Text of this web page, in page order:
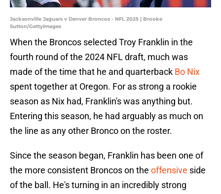
Jacksonville Jaguars v Denver Broncos - NFL 2025 | Brooke
Sutton/GettyImages
When the Broncos selected Troy Franklin in the
fourth round of the 2024 NFL draft, much was
made of the time that he and quarterback Bo Nix
spent together at Oregon. For as strong a rookie
season as Nix had, Franklin's was anything but.
Entering this season, he had arguably as much on
the line as any other Bronco on the roster.
Since the season began, Franklin has been one of
the more consistent Broncos on the offensive side
of the ball. He's turning in an incredibly strong